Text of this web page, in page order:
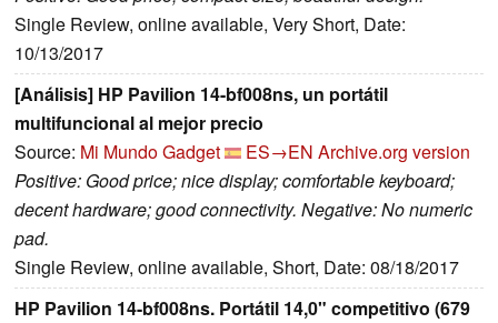
Single Review, online available, Very Short, Date:
10/13/2017
[Análisis] HP Pavilion 14-bf008ns, un portátil
multifuncional al mejor precio
Source: Mi Mundo Gadget ES→EN Archive.org version
Positive: Good price; nice display; comfortable keyboard;
decent hardware; good connectivity. Negative: No numeric
pad.
Single Review, online available, Short, Date: 08/18/2017
HP Pavilion 14-bf008ns. Portátil 14,0" competitivo (679